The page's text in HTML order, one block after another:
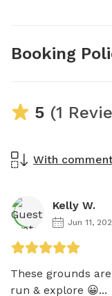
Booking
5 (1
With
Kelly W.
Jun 11,
These grounds
run & explore 😀...